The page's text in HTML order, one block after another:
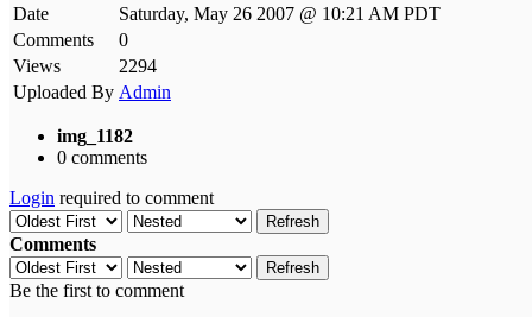
Date
Saturday, May 26 2007 @ 10:21 AM PDT
Comments
0
Views
2294
Uploaded By Admin
img_1182
0 comments
Login required to comment
Refresh
Comments
Refresh
Be the first to comment